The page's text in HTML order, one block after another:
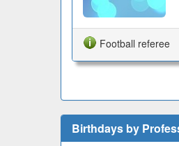
Football referee
Birthdays by